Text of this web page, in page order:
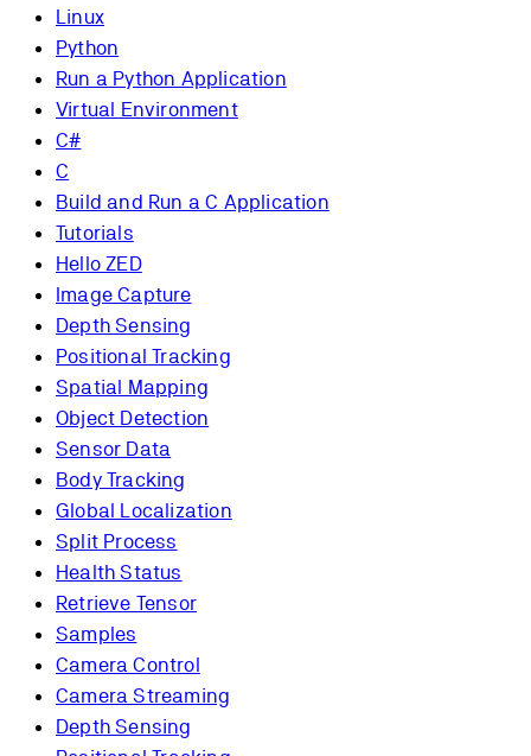
Linux
Python
Run a Python Application
Virtual Environment
C#
C
Build and Run a C Application
Tutorials
Hello ZED
Image Capture
Depth Sensing
Positional Tracking
Spatial Mapping
Object Detection
Sensor Data
Body Tracking
Global Localization
Split Process
Health Status
Retrieve Tensor
Samples
Camera Control
Camera Streaming
Depth Sensing